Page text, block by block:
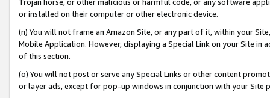
or installed on their computer or other electronic device.
(n) You will not frame an Amazon Site, or any part of it, within your
Mobile Application. However, displaying a Special Link on your Site
of this section.
(o) You will not post or serve any Special Links or other content
or layer ads, except for pop-up windows in conjunction with your